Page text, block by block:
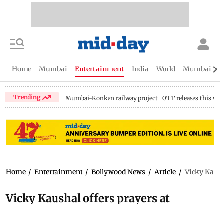
Home Mumbai Entertainment India World Mumbai
Trending Mumbai-Konkan railway project OTT releases this
Home / Entertainment / Bollywood News / Article / Vicky
Vicky Kaushal offers prayers at